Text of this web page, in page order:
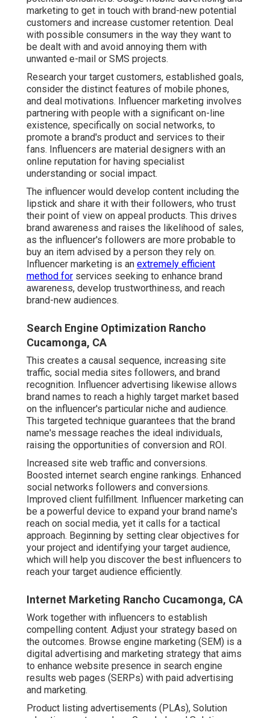
marketing to get in touch with brand-new potential
customers and increase customer retention. Deal
with possible consumers in the way they want to
be dealt with and avoid annoying them with
unwanted e-mail or SMS projects.
Research your target customers, established goals,
consider the distinct features of mobile phones,
and deal motivations. Influencer marketing involves
partnering with people with a significant on-line
existence, specifically on social networks, to
promote a brand's product and services to their
fans. Influencers are material designers with an
online reputation for having specialist
understanding or social impact.
The influencer would develop content including the
lipstick and share it with their followers, who trust
their point of view on appeal products. This drives
brand awareness and raises the likelihood of sales,
as the influencer's followers are more probable to
buy an item advised by a person they rely on.
Influencer marketing is an extremely efficient
method for services seeking to enhance brand
awareness, develop trustworthiness, and reach
brand-new audiences.
Search Engine Optimization Rancho
Cucamonga, CA
This creates a causal sequence, increasing site
traffic, social media sites followers, and brand
recognition. Influencer advertising likewise allows
brand names to reach a highly target market based
on the influencer's particular niche and audience.
This targeted technique guarantees that the brand
name's message reaches the ideal individuals,
raising the opportunities of conversion and ROI.
Increased site web traffic and conversions.
Boosted internet search engine rankings. Enhanced
social networks followers and conversions.
Improved client fulfillment. Influencer marketing can
be a powerful device to expand your brand name's
reach on social media, yet it calls for a tactical
approach. Beginning by setting clear objectives for
your project and identifying your target audience,
which will help you discover the best influencers to
reach your target audience efficiently.
Internet Marketing Rancho Cucamonga, CA
Work together with influencers to establish
compelling content. Adjust your strategy based on
the outcomes. Browse engine marketing (SEM) is a
digital advertising and marketing strategy that aims
to enhance website presence in search engine
results web pages (SERPs) with paid advertising
and marketing.
Product listing advertisements (PLAs), Solution